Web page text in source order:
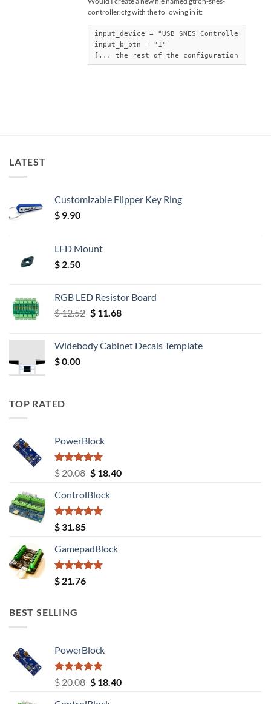
controller.cfg with the following in it:
input_device = "USB SNES Controller"
input_b_btn = "1"
[... the rest of the configuration...]
LATEST
Customizable Flipper Key Ring
$ 9.90
LED Mount
$ 2.50
RGB LED Resistor Board
$12.52 Original
$ 12.52.
$11.68Current
$ 11.68.
Widebody Cabinet Decals Template
$0.00
TOP RATED
PowerBlock
Rated5.00
out of 5
$20.08 Original
was:
$ 20.08.
$18.40Current
ControlBlock
Rated5.00
out of 5
$ 31.85
GamepadBlock
Rated5.00
out of 5
$ 21.76
BEST SELLING
PowerBlock
Rated5.00
out of 5
$20.08 Original
$18.40Current